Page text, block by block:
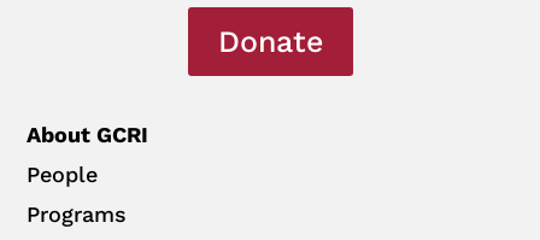
Donate
About GCRI
People
Programs